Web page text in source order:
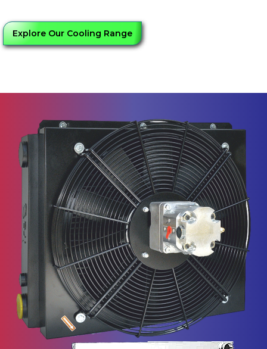
Explore Our Cooling Range